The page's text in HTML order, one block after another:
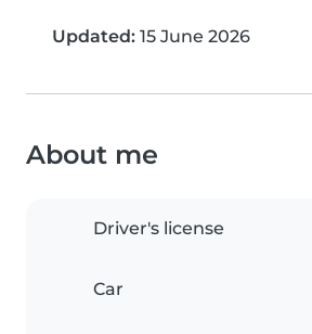
Updated: 15 June 2026
About me
Driver's license
Car